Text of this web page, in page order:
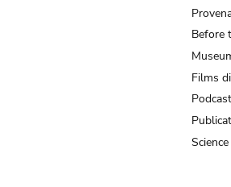
Before
Films